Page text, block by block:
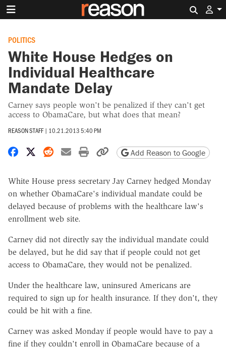
POLITICS
White House Hedges on
Individual Healthcare
Mandate Delay
Carney says people won't be penalized if they can't get
access to ObamaCare, but what does that mean?
REASON STAFF | 10.21.2013 5:40 PM
Share on Facebook
Share on X
Share on Reddit
Share by email
Print friendly version
Copy page URL
Add Reason to Google
White House press secretary Jay Carney hedged Monday
on whether ObamaCare's individual mandate could be
delayed because of problems with the healthcare law's
enrollment web site.
Carney did not directly say the individual mandate could
be delayed, but he did say that if people could not get
access to ObamaCare, they would not be penalized.
Under the healthcare law, uninsured Americans are
required to sign up for health insurance. If they don't, they
could be hit with a fine.
Carney was asked Monday if people would have to pay a
fine if they couldn't enroll in ObamaCare because of a